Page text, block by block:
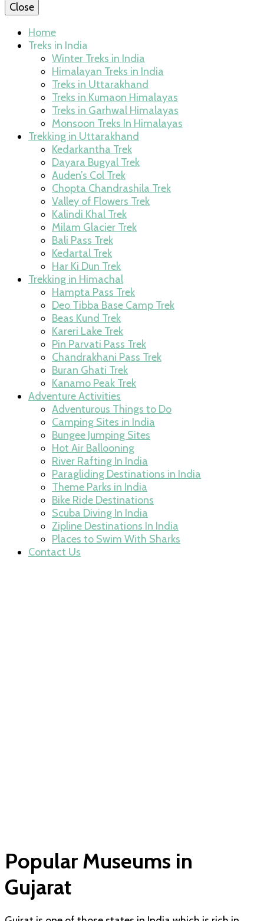
Close
Home
Treks in India
Winter Treks in India
Himalayan Treks in India
Treks in Uttarakhand
Treks in Kumaon Himalayas
Treks in Garhwal Himalayas
Monsoon Treks In Himalayas
Trekking in Uttarakhand
Kedarkantha Trek
Dayara Bugyal Trek
Auden’s Col Trek
Chopta Chandrashila Trek
Valley of Flowers Trek
Kalindi Khal Trek
Milam Glacier Trek
Bali Pass Trek
Kedartal Trek
Har Ki Dun Trek
Trekking in Himachal
Hampta Pass Trek
Deo Tibba Base Camp Trek
Beas Kund Trek
Kareri Lake Trek
Pin Parvati Pass Trek
Chandrakhani Pass Trek
Buran Ghati Trek
Kanamo Peak Trek
Adventure Activities
Adventurous Things to Do
Camping Sites in India
Bungee Jumping Sites
Hot Air Ballooning
River Rafting In India
Paragliding Destinations in India
Theme Parks in India
Bike Ride Destinations
Scuba Diving In India
Zipline Destinations In India
Places to Swim With Sharks
Contact Us
Popular Museums in
Gujarat